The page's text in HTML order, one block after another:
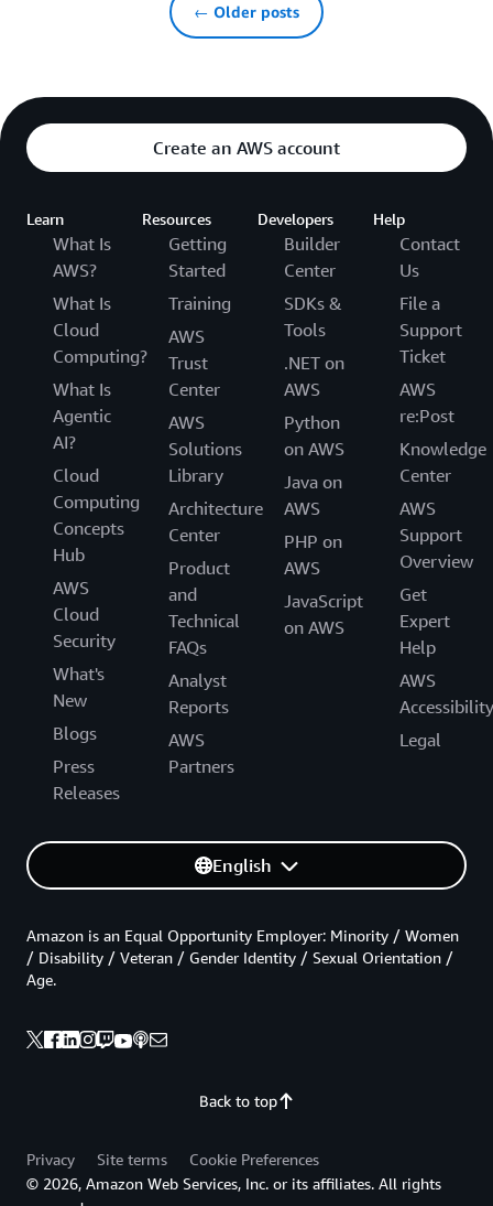
← Older posts
Create an AWS account
Learn
What Is
AWS?
What Is
Cloud
Computing?
What Is
Agentic
AI?
Cloud
Computing
Concepts
Hub
AWS
Cloud
Security
What's
New
Blogs
Press
Releases
Resources
Getting
Started
Training
AWS
Trust
Center
AWS
Solutions
Library
Architecture
Center
Product
and
Technical
FAQs
Analyst
Reports
AWS
Partners
Developers
Builder
Center
SDKs &
Tools
.NET on
AWS
Python
on AWS
Java on
AWS
PHP on
AWS
JavaScript
on AWS
Help
Contact
Us
File a
Support
Ticket
AWS
re:Post
Knowledge
Center
AWS
Support
Overview
Get
Expert
Help
AWS
Accessibility
Legal
English
Back to top
Amazon is an Equal Opportunity Employer: Minority / Women
/ Disability / Veteran / Gender Identity / Sexual Orientation /
Age.
Privacy Site terms
Cookie Preferences
© 2026, Amazon Web Services, Inc. or its affiliates. All rights